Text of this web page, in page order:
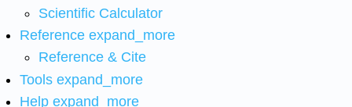
Scientific Calculator
Reference expand_more
Reference & Cite
Tools expand_more
Help expand_more